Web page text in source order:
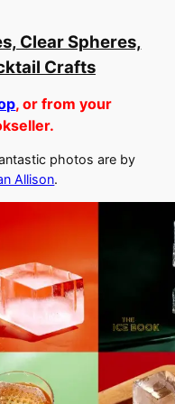
Clear Spheres,
Crafts
, or from your
photos are by
Allison.